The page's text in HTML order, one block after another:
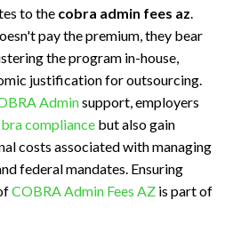
to the cobra admin fees az.
pay the premium, they bear
the program in-house,
justification for outsourcing.
Adminsupport, employers
compliance but also gain
costs associated with managing
federal mandates. Ensuring
COBRA Admin Fees AZ is part of